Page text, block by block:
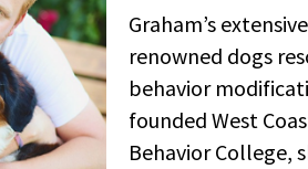
Graham’s
renowned dogs
behavior
founded West
Behavior College,